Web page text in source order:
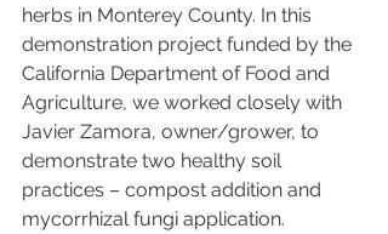
herbs in Monterey County. In this
demonstration project funded by the
California Department of Food and
Agriculture, we worked closely with
Javier Zamora, owner/grower, to
demonstrate two healthy soil
practices – compost addition and
mycorrhizal fungi application.